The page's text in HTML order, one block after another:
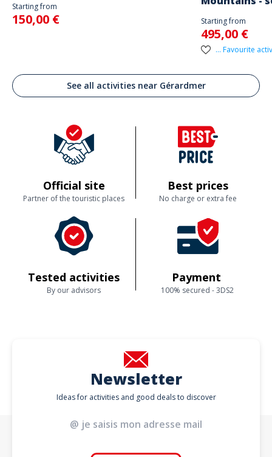
Starting from
150,00 € Starting from
495,00 €
... Favourite
See all activities near Gérardmer
Official site
Partner of the touristic places
Best prices
No charge or extra fee
Tested activities
By our advisors
Payment
100% secured - 3DS2
Newsletter
Ideas for activities and good deals to discover